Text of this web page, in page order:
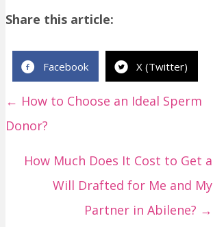
Share this article:
Facebook X (Twitter)
P
← How to Choose an Ideal Sperm
Donor?
How Much Does It Cost to Get a
Will Drafted for Me and My
Partner in Abilene? →